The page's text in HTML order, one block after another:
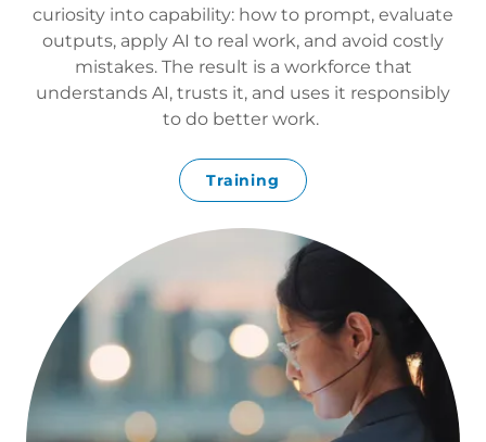
curiosity into capability: how to prompt, evaluate
outputs, apply AI to real work, and avoid costly
mistakes. The result is a workforce that
understands AI, trusts it, and uses it responsibly
to do better work.
Training